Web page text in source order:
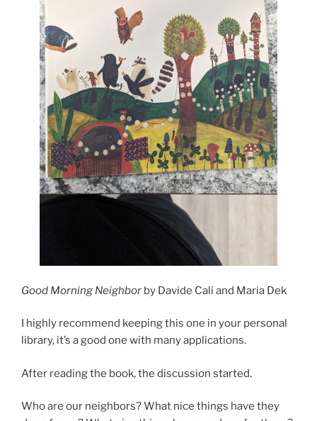
Good Morning Neighbor by Davide Cali and Maria Dek
I highly recommend keeping this one in your personal
library, it’s a good one with many applications.
After reading the book, the discussion started.
Who are our neighbors? What nice things have they